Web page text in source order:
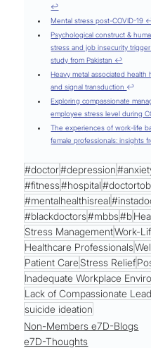
↩
Mental stress post-COVID-19
Psychological construct &
stress and job insecurity
study from Pakistan ↩
Heavy metal associated health
and signal transduction ↩
Exploring compassionate
employee stress level during
The experiences of work-life
female professionals: insights
#doctor#depression
#fitness #hospital
#mentalhealthisreal
#blackdoctors #mbbs #b
Stress ManagementWork-
Healthcare Professionals
Patient Care Stress Relief
Inadequate Workplace
Lack of Compassionate
suicide ideation
Non-Members e7D-Blogs
e7D-Thoughts